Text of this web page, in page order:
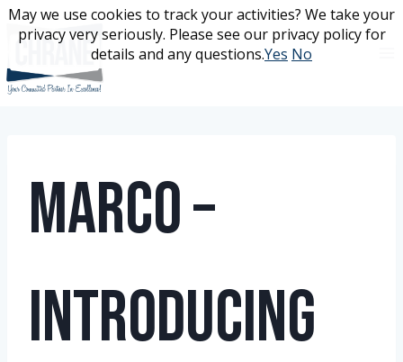
Skip
content
Marco –
Introducing
May we use cookies to track your activities? We take your
privacy very seriously. Please see our privacy policy for
details and any questions.Yes No
May we use cookies to track your activities? We take your
privacy very seriously. Please see our privacy policy for
details and any questions.Yes No